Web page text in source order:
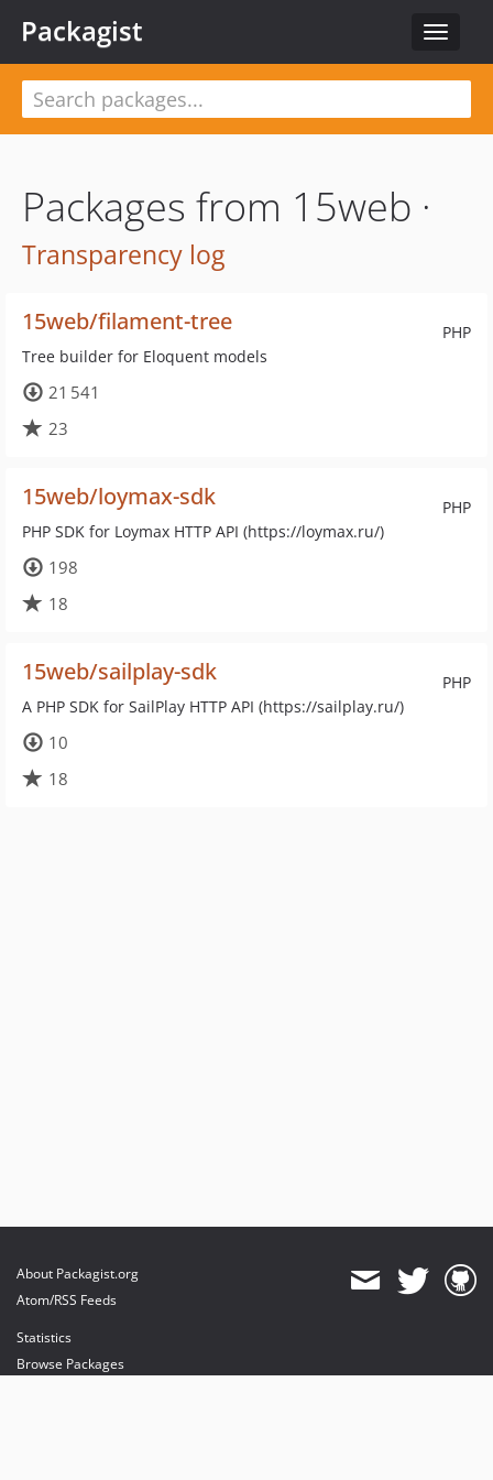
Toggle
Packagist
Packages from 15web ·
Transparency log
PHP
15web/filament-tree
Tree builder for Eloquent models
21 541
23
PHP
15web/loymax-sdk
PHP SDK for Loymax HTTP API (https://loymax.ru/)
198
18
PHP
15web/sailplay-sdk
A PHP SDK for SailPlay HTTP API (https://sailplay.ru/)
10
18
About Packagist.org
Atom/RSS Feeds
Statistics
Browse Packages